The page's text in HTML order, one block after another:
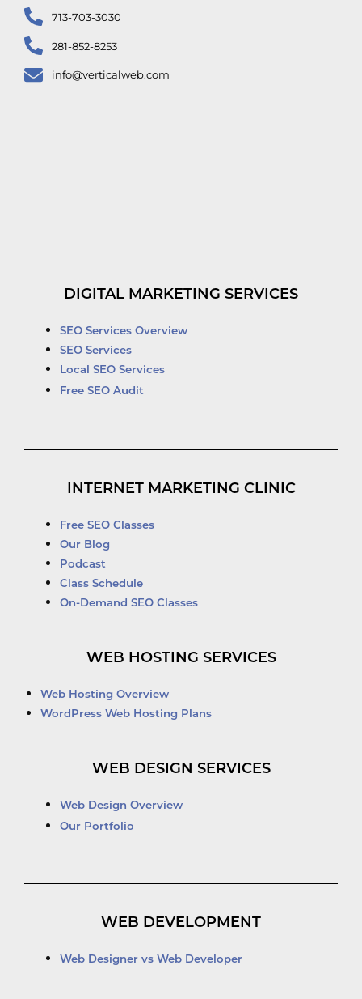
713-703-3030
281-852-8253
info@verticalweb.com
DIGITAL MARKETING SERVICES
SEO Services Overview
SEO Services
Local SEO Services
Free SEO Audit
INTERNET MARKETING CLINIC
Free SEO Classes
Our Blog
Podcast
Class Schedule
On-Demand SEO Classes
WEB HOSTING SERVICES
Web Hosting Overview
WordPress Web Hosting Plans
WEB DESIGN SERVICES
Web Design Overview
Our Portfolio
WEB DEVELOPMENT
Web Designer vs Web Developer